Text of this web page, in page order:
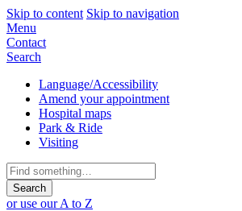
Skip to content Skip to navigation
Mobile
Navigation
Menu
Contact
Search
Secondary
Navigation
Language/Accessibility
Amend your appointment
Hospital maps
Park & Ride
Visiting
Search
for:
or use our A to Z